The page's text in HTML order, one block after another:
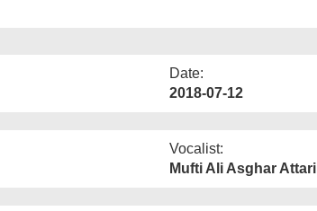
Date:
2018-07-12
Vocalist:
Mufti Ali Asghar Attari